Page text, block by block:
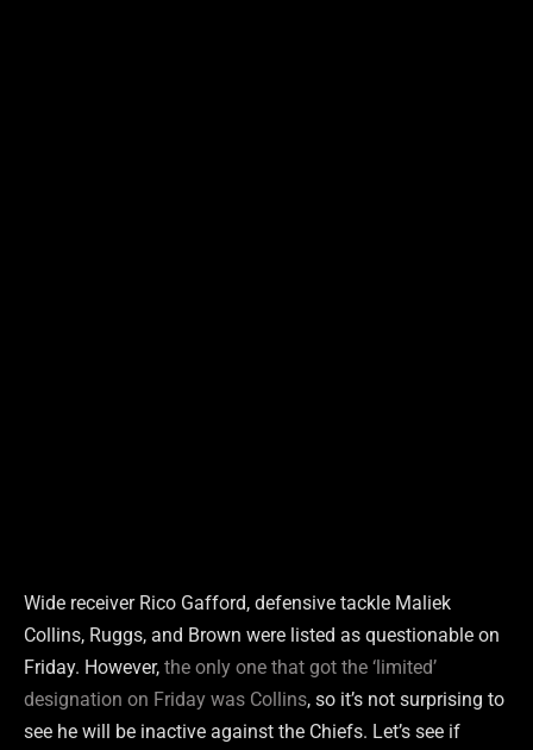
Wide receiver Rico Gafford, defensive tackle Maliek
Collins, Ruggs, and Brown were listed as questionable on
Friday. However, the only one that got the ‘limited’
designation on Friday was Collins, so it’s not surprising to
see he will be inactive against the Chiefs. Let’s see if